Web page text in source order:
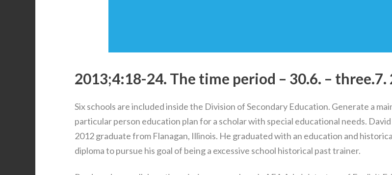
2013;4:18-24. The time period – 30.6. – three.7.
Six schools are included inside the Division of Secondary Education. Generate a
particular person education plan for a scholar with special educational needs. David
2012 graduate from Flanagan, Illinois. He graduated with an education and
diploma to pursue his goal of being a excessive school historical past trainer.